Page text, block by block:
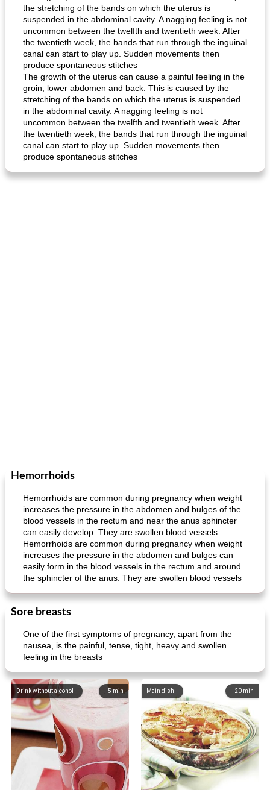
generous cheese plate with onion marmalade
the stretching of the bands on which the uterus is
suspended in the abdominal cavity. A nagging feeling is not
uncommon between the twelfth and twentieth week. After
the twentieth week, the bands that run through the inguinal
canal can start to play up. Sudden movements then
produce spontaneous stitches
The growth of the uterus can cause a painful feeling in the
groin, lower abdomen and back. This is caused by the
stretching of the bands on which the uterus is suspended
in the abdominal cavity. A nagging feeling is not
uncommon between the twelfth and twentieth week. After
the twentieth week, the bands that run through the inguinal
canal can start to play up. Sudden movements then
produce spontaneous stitches
Hemorrhoids
Hemorrhoids are common during pregnancy when weight
increases the pressure in the abdomen and bulges of the
blood vessels in the rectum and near the anus sphincter
can easily develop. They are swollen blood vessels
Hemorrhoids are common during pregnancy when weight
increases the pressure in the abdomen and bulges can
easily form in the blood vessels in the rectum and around
the sphincter of the anus. They are swollen blood vessels
Sore breasts
One of the first symptoms of pregnancy, apart from the
nausea, is the painful, tense, tight, heavy and swollen
feeling in the breasts
5min
Drink without alcohol 20 min
Main dish